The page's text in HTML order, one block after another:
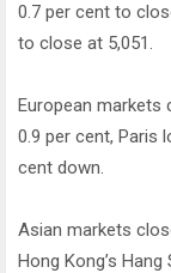
0.7 per cent to
to close at 5,051.
European markets
0.9 per cent, Paris
cent down.
Asian markets
Hong Kong’s Hang